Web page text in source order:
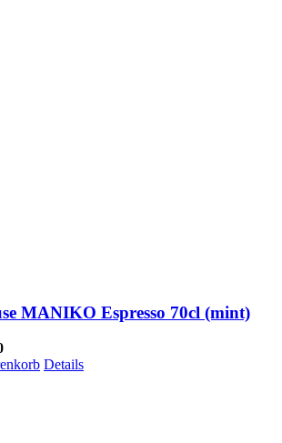
MANIKO Espresso 70cl (mint)
Details